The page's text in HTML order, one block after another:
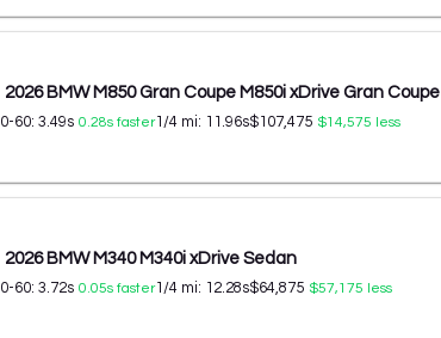
2026 BMW M850 Gran Coupe M850i xDrive Gran Coupe
0-60: 3.49s 0.28s faster1/4 mi: 11.96s$107,475 $14,575 less
2026 BMW M340 M340i xDrive Sedan
0-60: 3.72s 0.05s faster1/4 mi: 12.28s$64,875 $57,175 less